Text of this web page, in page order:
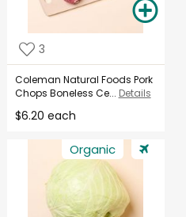
3
Coleman Natural Foods Pork
Chops Boneless Ce... Details
$6.20 each
Organic